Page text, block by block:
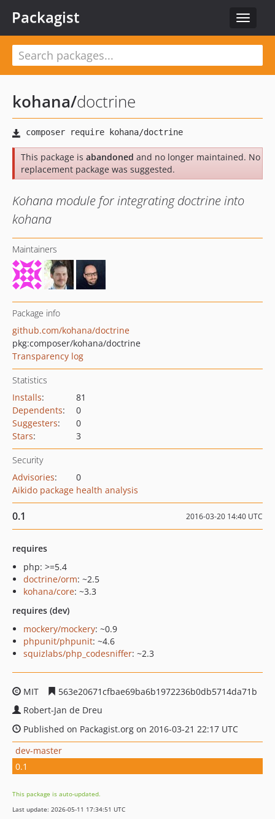
Toggle
Packagist
kohana/doctrine
This package is abandoned and no longer maintained. No
replacement package was suggested.
Kohana module for integrating doctrine into
kohana
Maintainers
Package info
github.com/kohana/doctrine
pkg:composer/kohana/doctrine
Transparency log
Statistics
Installs:
81
Dependents:
0
Suggesters:
0
Stars: 3
Security
Advisories:
0
Aikido package health analysis
0.1 2016-03-20 14:40 UTC
requires
php: >=5.4
doctrine/orm: ~2.5
kohana/core: ~3.3
requires (dev)
mockery/mockery: ~0.9
phpunit/phpunit: ~4.6
squizlabs/php_codesniffer: ~2.3
MIT
563e20671cfbae69ba6b1972236b0db5714da71b
Robert-Jan de Dreu
Published on Packagist.org on 2016-03-21 22:17 UTC
dev-master
0.1
This package is auto-updated.
Last update: 2026-05-11 17:34:51 UTC